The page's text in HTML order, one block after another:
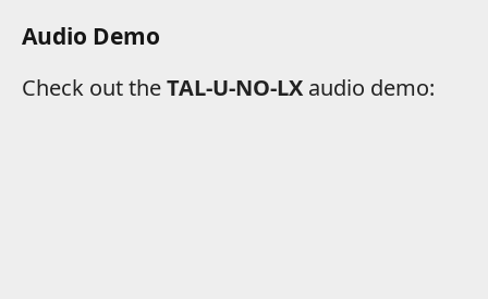
Audio Demo
Check out theTAL-U-NO-LX audio demo: